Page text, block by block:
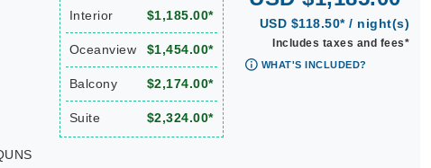
Interior $1,185.00*
Oceanview $1,454.00*
Balcony $2,174.00*
Suite $2,324.00*
USD $118.50* / night(s)
Includes taxes and fees*
WHAT'S INCLUDED?